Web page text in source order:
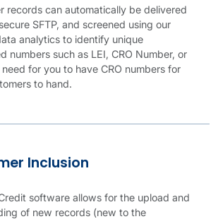
records can automatically be delivered
SFTP, and screened using our
analytics to identify unique
numbers such as LEI, CRO Number, or
need for you to have CRO numbers for
to hand.
Inclusion
software allows for the upload and
of new records (new to the